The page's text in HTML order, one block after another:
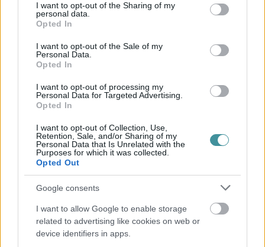
not limited to your visit or usage behaviour. You may click to
grant or deny consent to Google and its third-party tags to
use your data for below specified purposes in below Google
consent section.
I want to opt-out of the Sharing of my
personal data.
Opted In
I want to opt-out of the Sale of my
Personal Data.
Opted In
I want to opt-out of processing my
Personal Data for Targeted Advertising.
Opted In
I want to opt-out of Collection, Use,
Retention, Sale, and/or Sharing of my
Personal Data that Is Unrelated with the
Purposes for which it was collected.
Opted Out
Google consents
I want to allow Google to enable storage
related to advertising like cookies on web or
device identifiers in apps.